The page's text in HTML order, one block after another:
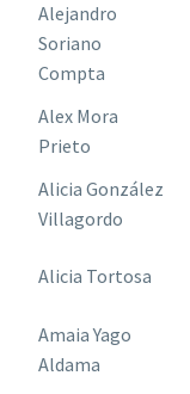
Alejandro
Soriano
Compta
Alex Mora
Prieto
Alicia González
Villagordo
Alicia Tortosa
Amaia Yago
Aldama